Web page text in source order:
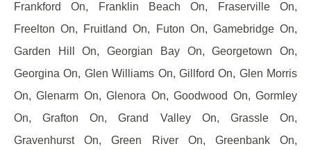
Frankford On, Franklin Beach On, Fraserville On,
Freelton On, Fruitland On, Futon On, Gamebridge On,
Garden Hill On, Georgian Bay On, Georgetown On,
Georgina On, Glen Williams On, Gillford On, Glen Morris
On, Glenarm On, Glenora On, Goodwood On, Gormley
On, Grafton On, Grand Valley On, Grassle On,
Gravenhurst On, Green River On, Greenbank On,